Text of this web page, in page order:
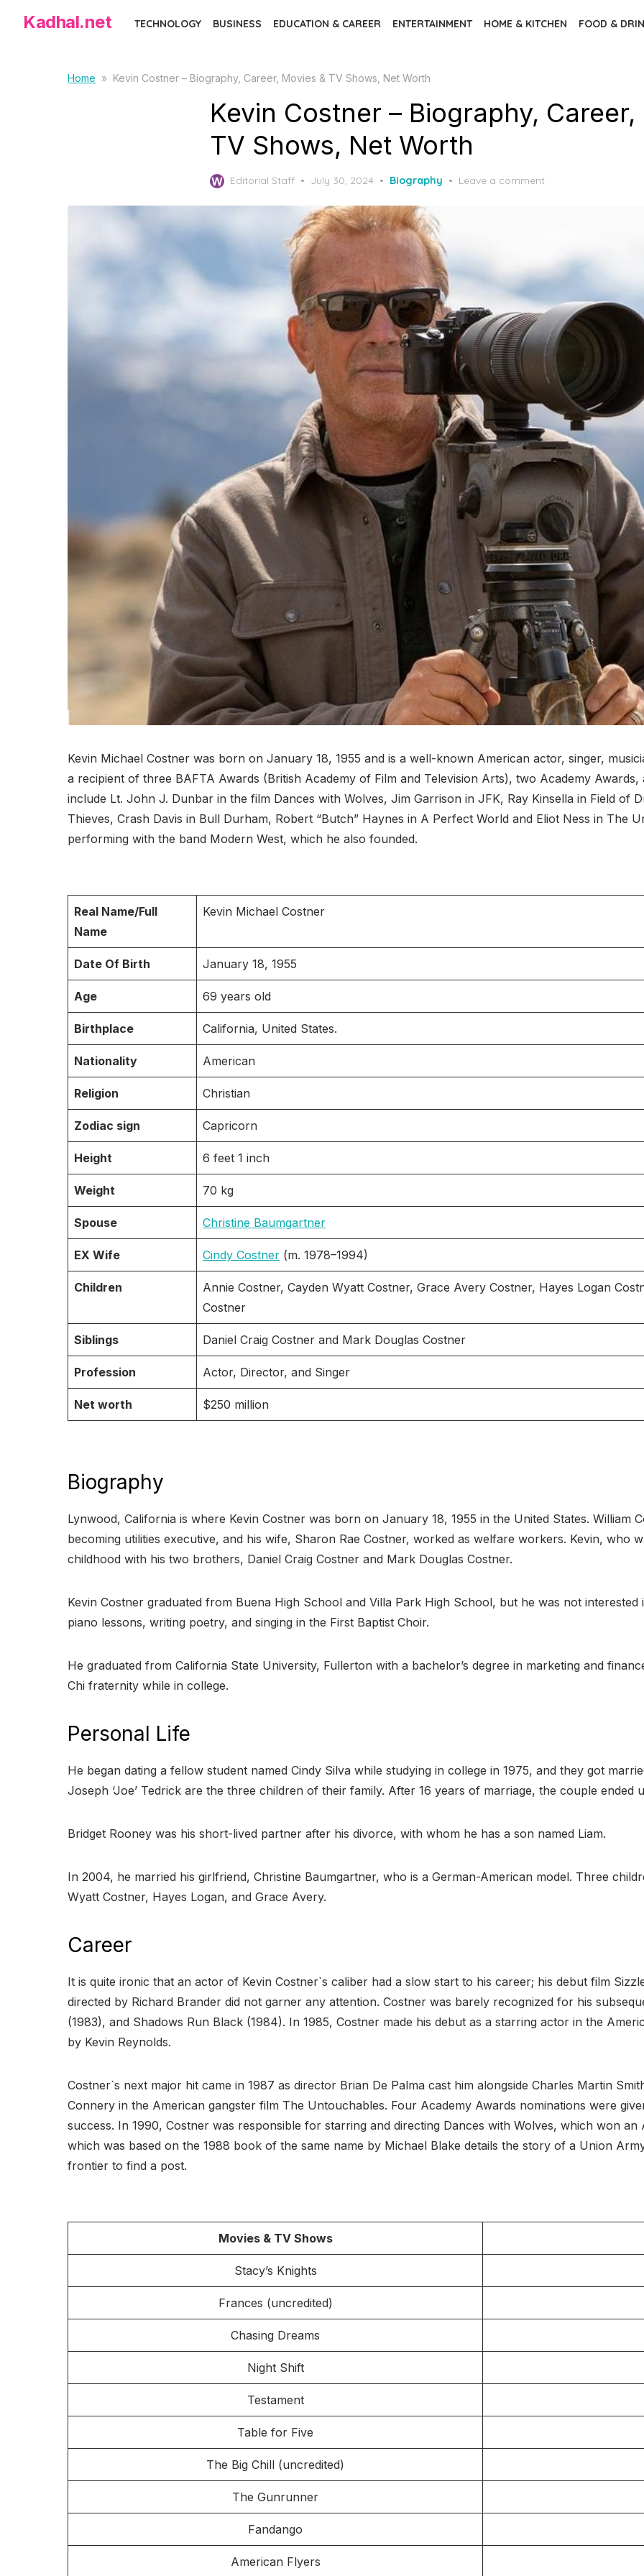
Kadhal.net TECHNOLOGY BUSINESS EDUCATION & CAREER ENTERTAINMENT HOME & KITCHEN FOOD &
Home » Kevin Costner – Biography, Career, Movies & TV Shows, Net Worth
Kevin Costner – Biography,
TV Shows, Net Worth
Editorial Staff
Posted
July 30, 2024 Biography Leave a comment
Kevin Michael Costner was born on January 18, 1955 and is a well-known American actor, singer,
a recipient of three BAFTA Awards (British Academy of Film and Television Arts), two Academy Awards,
include Lt. John J. Dunbar in the film Dances with Wolves, Jim Garrison in JFK, Ray Kinsella in Field of
Thieves, Crash Davis in Bull Durham, Robert “Butch” Haynes in A Perfect World and Eliot Ness in The
performing with the band Modern West, which he also founded.
Real Name/Full
Name
Kevin Michael Costner
Date Of Birth January 18, 1955
Age 69 years old
Birthplace California, United States.
Nationality American
Religion Christian
Zodiac sign Capricorn
Height 6 feet 1 inch
Weight 70 kg
Spouse Christine Baumgartner
EX Wife Cindy Costner (m. 1978–1994)
Children Annie Costner, Cayden Wyatt Costner, Grace Avery Costner, Hayes Logan
Costner
Siblings Daniel Craig Costner and Mark Douglas Costner
Profession Actor, Director, and Singer
Net worth $250 million
Biography
Lynwood, California is where Kevin Costner was born on January 18, 1955 in the United States. William
becoming utilities executive, and his wife, Sharon Rae Costner, worked as welfare workers. Kevin, who
childhood with his two brothers, Daniel Craig Costner and Mark Douglas Costner.
Kevin Costner graduated from Buena High School and Villa Park High School, but he was not interested
piano lessons, writing poetry, and singing in the First Baptist Choir.
He graduated from California State University, Fullerton with a bachelor’s degree in marketing and
Chi fraternity while in college.
Personal Life
He began dating a fellow student named Cindy Silva while studying in college in 1975, and they got
Joseph ‘Joe’ Tedrick are the three children of their family. After 16 years of marriage, the couple ended
Bridget Rooney was his short-lived partner after his divorce, with whom he has a son named Liam.
In 2004, he married his girlfriend, Christine Baumgartner, who is a German-American model. Three
Wyatt Costner, Hayes Logan, and Grace Avery.
Career
It is quite ironic that an actor of Kevin Costner`s caliber had a slow start to his career; his debut film
directed by Richard Brander did not garner any attention. Costner was barely recognized for his
(1983), and Shadows Run Black (1984). In 1985, Costner made his debut as a starring actor in the
by Kevin Reynolds.
Costner`s next major hit came in 1987 as director Brian De Palma cast him alongside Charles Martin
Connery in the American gangster film The Untouchables. Four Academy Awards nominations were
success. In 1990, Costner was responsible for starring and directing Dances with Wolves, which won
which was based on the 1988 book of the same name by Michael Blake details the story of a Union
frontier to find a post.
Movies & TV Shows
Stacy’s Knights
Frances (uncredited)
Chasing Dreams
Night Shift
Testament
Table for Five
The Big Chill (uncredited)
The Gunrunner
Fandango
American Flyers